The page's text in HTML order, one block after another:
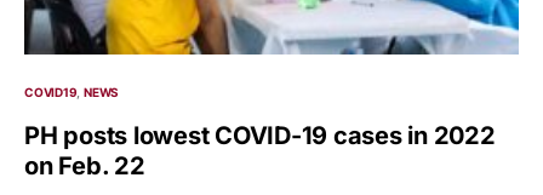
COVID19 NEWS
PH posts lowest COVID-19 cases in 2022
on Feb. 22